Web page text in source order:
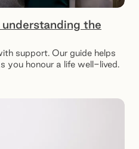
the
support. Our guide helps
you honour a life well-lived.